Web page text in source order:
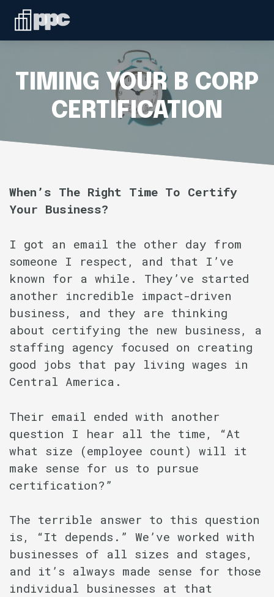
WHO WE SERVE
SERVICES
CONTACT
TIMING YOUR B CORP
CERTIFICATION
When’s The Right Time To Certify
Your Business?
I got an email the other day from
someone I respect, and that I’ve
known for a while. They’ve started
another incredible impact-driven
business, and they are thinking
about certifying the new business, a
staffing agency focused on creating
good jobs that pay living wages in
Central America.
Their email ended with another
question I hear all the time, “At
what size (employee count) will it
make sense for us to pursue
certification?”
The terrible answer to this question
is, “It depends.” We’ve worked with
businesses of all sizes and stages,
and it’s always made sense for those
individual businesses at that